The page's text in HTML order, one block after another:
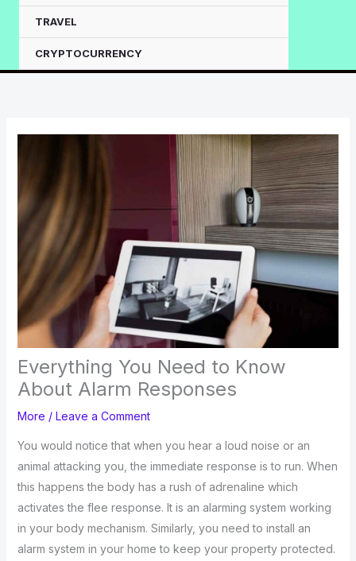
TRAVEL
CRYPTOCURRENCY
Everything You Need to Know
About Alarm Responses
More / Leave a Comment
You would notice that when you hear a loud noise or an
animal attacking you, the immediate response is to run. When
this happens the body has a rush of adrenaline which
activates the flee response. It is an alarming system working
in your body mechanism. Similarly, you need to install an
alarm system in your home to keep your property protected.